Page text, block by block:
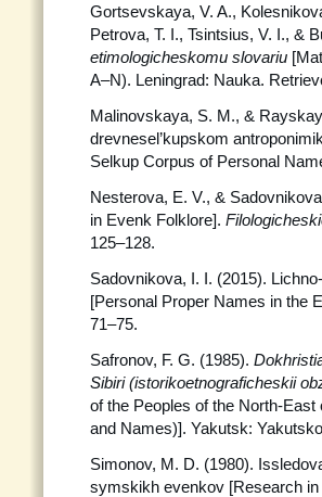
Gortsevskaya, V. A.,
Petrova, T. I., Tsintsius, V. I., &
etimologicheskomu slovariu
A–N). Leningrad: Nauka.
Malinovskaya, S. M., &
drevnesel’kupskom
Selkup Corpus of Personal
Nesterova, E. V., &
in Evenk Folklore].
125–128.
Sadovnikova, I. I. (2015).
[Personal Proper Names in the
71–75.
Safronov, F. G. (1985).
Sibiri (istorikoetnograficheskii
of the Peoples of the North-
and Names)]. Yakutsk:
Simonov, M. D. (1980).
symskikh evenkov [Research